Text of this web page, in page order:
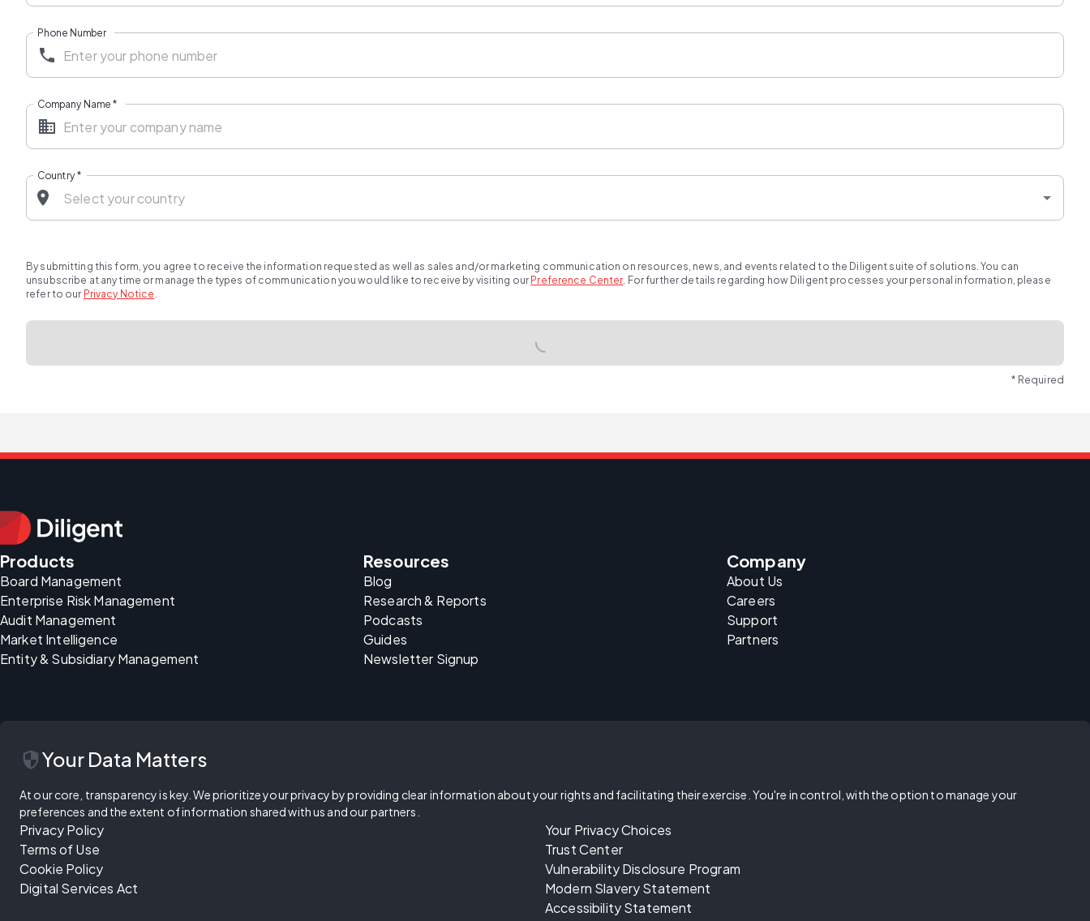
Phone Number
Company Name*
Country*
By submitting this form, you agree to receive the information requested as well as sales and/or marketing communication on resources, news, and events related to the Diligent suite of solutions. You can
unsubscribe at any time or manage the types of communication you would like to receive by visiting our Preference Center. For further details regarding how Diligent processes your personal information, please
refer to our Privacy Notice .
* Required
Products
Board Management
Enterprise Risk Management
Audit Management
Market Intelligence
Entity & Subsidiary Management
Resources
Blog
Research & Reports
Podcasts
Guides
Newsletter Signup
Company
About Us
Careers
Support
Partners
securityYour Data Matters
At our core, transparency is key. We prioritize your privacy by providing clear information about your rights and facilitating their exercise. You're in control, with the option to manage your
preferences and the extent of information shared with us and our partners.
Privacy Policy
Terms of Use
Cookie Policy
Digital Services Act
Your Privacy Choices
Trust Center
Vulnerability Disclosure Program
Modern Slavery Statement
Accessibility Statement